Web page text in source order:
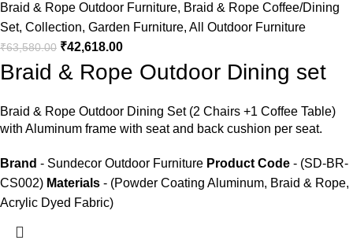
Braid & Rope Outdoor Furniture, Braid & Rope Coffee/Dining
Set, Collection, Garden Furniture, All Outdoor Furniture
₹63,580.00 ₹42,618.00
Braid & Rope Outdoor Dining set
Braid & Rope Outdoor Dining Set(2 Chairs +1 Coffee Table)
with Aluminum frame with seat and back cushion per seat.
Brand - Sundecor Outdoor Furniture Product Code - (SD-BR-
CS002) Materials - (Powder Coating Aluminum, Braid & Rope,
Acrylic Dyed Fabric)